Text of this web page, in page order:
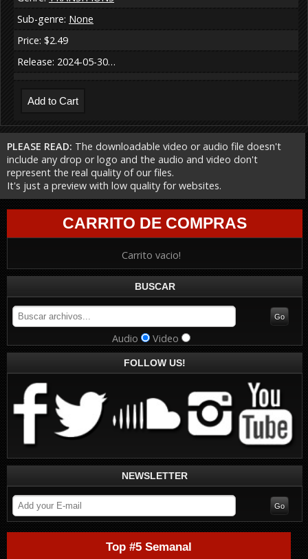
Sub-genre: None
Price: $2.49
Release: 2024-05-30…
PLEASE READ: The downloadable video or audio file doesn't
include any drop or logo and the audio and video don't
represent the real quality of our files.
It's just a preview with low quality for websites.
CARRITO DE COMPRAS
Carrito vacio!
BUSCAR
Audio Video
FOLLOW US!
NEWSLETTER
Top #5 Semanal